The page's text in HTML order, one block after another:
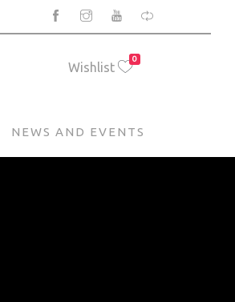
Wishlist
0
NEWS AND EVENTS